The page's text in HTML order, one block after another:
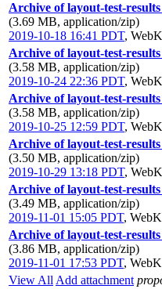
Archive of layout-test-
(3.69 MB, application/zip)
2019-10-18 16:41 PDT,
Archive of layout-test-
(3.58 MB, application/zip)
2019-10-24 22:36 PDT,
Archive of layout-test-
(3.58 MB, application/zip)
2019-10-25 12:59 PDT,
Archive of layout-test-
(3.50 MB, application/zip)
2019-10-29 13:18 PDT,
Archive of layout-test-
(3.49 MB, application/zip)
2019-11-01 15:05 PDT,
Archive of layout-test-
(3.86 MB, application/zip)
2019-11-01 17:53 PDT,
View All Add attachment